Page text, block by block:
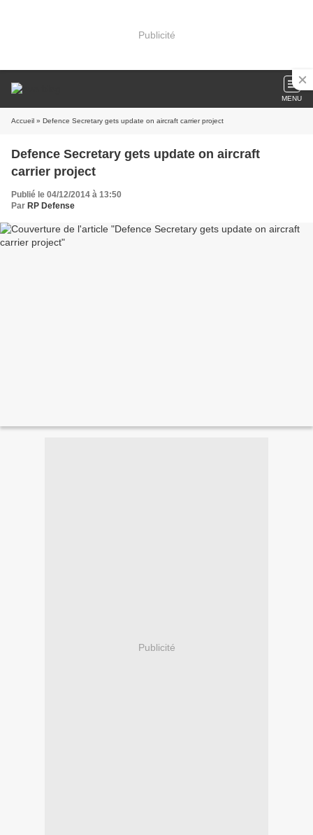
Publicité
MENU
Accueil » Defence Secretary gets update on aircraft carrier project
Defence Secretary gets update on aircraft
carrier project
Publié le 04/12/2014 à 13:50
Par RP Defense
Publicité